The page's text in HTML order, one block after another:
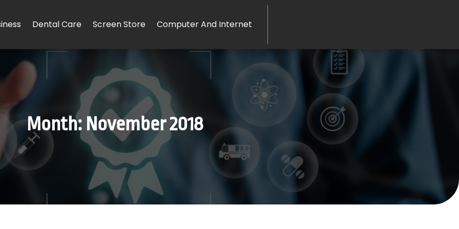
Dental Care Screen Store Computer And Internet
Month: November 2018